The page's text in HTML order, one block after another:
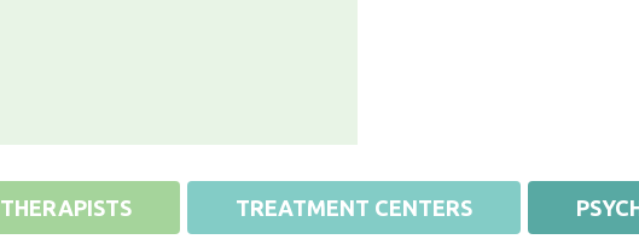
THERAPISTS TREATMENT CENTERS